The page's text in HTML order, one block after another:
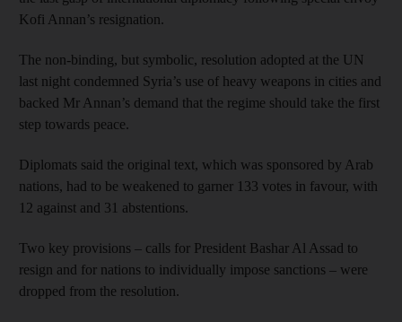
Kofi Annan’s resignation.
The non-binding, but symbolic, resolution adopted at the UN
last night condemned Syria’s use of heavy weapons in cities and
backed Mr Annan’s demand that the regime should take the first
step towards peace.
Diplomats said the original text, which was sponsored by Arab
nations, had to be weakened to garner 133 votes in favour, with
12 against and 31 abstentions.
Two key provisions – calls for President Bashar Al Assad to
resign and for nations to individually impose sanctions – were
dropped from the resolution.